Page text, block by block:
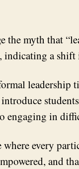
myth that
, indicating a
leadership
engaging in
every
and